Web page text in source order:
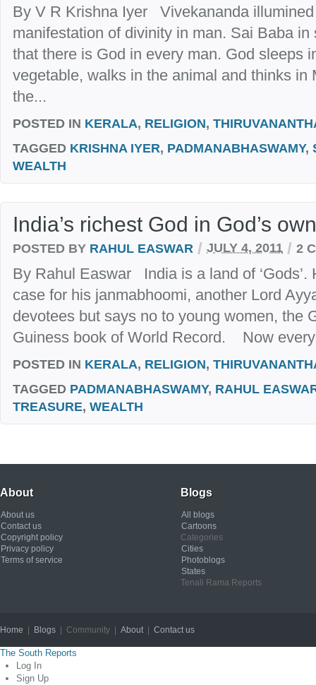
By V R Krishna Iyer Vivekananda
manifestation of divinity in man. Sai Baba
that there is God in every man. God sleeps
vegetable, walks in the animal and thinks in
the...
POSTED IN KERALA, RELIGION,
TAGGED KRISHNA IYER, PADMANABHASWAMY,
WEALTH
India’s richest God in God’s
POSTED BY RAHUL EASWAR / JULY 4, 2011 / 2
By Rahul Easwar India is a land of ‘Gods’.
case for his janmabhoomi, another Lord
devotees but says no to young women, the
Guiness book of World Record. Now
POSTED IN KERALA, RELIGION,
TAGGED PADMANABHASWAMY, RAHUL
TREASURE, WEALTH
About
About us
Contact us
Copyright policy
Privacy policy
Terms of service
Blogs
All blogs
Cartoons
Categories
Cities
Photoblogs
States
Tenali Rama Reports
Home Blogs | Community | About| Contact us
The South Reports
Log In
Sign Up